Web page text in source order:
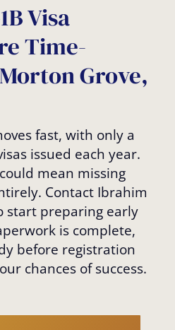
Visa
Time-
Grove,
fast, with only a
issued each year.
mean missing
Contact Ibrahim
start preparing early
is complete,
before registration
chances of success.